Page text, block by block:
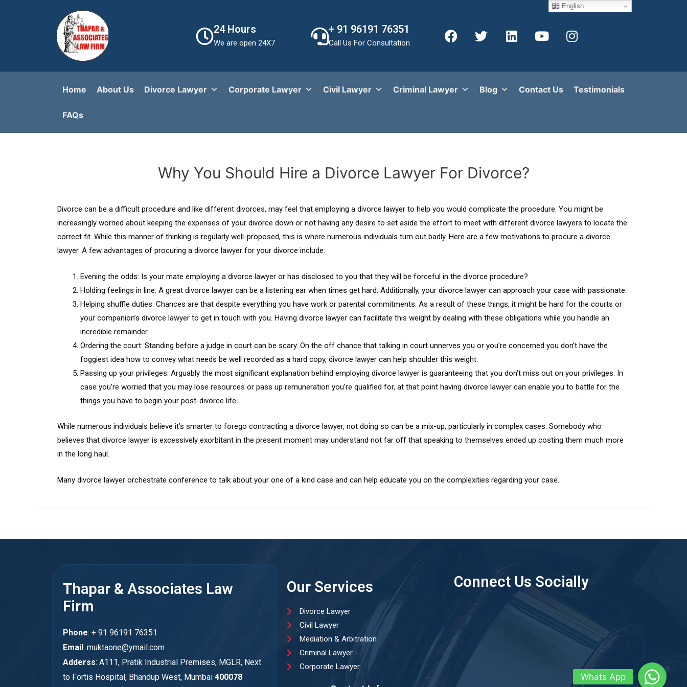
24 Hours
We are open 24X7
+ 91 96191 76351
Call Us For Consultation
Home About Us Divorce Lawyer Corporate Lawyer Civil Lawyer Criminal Lawyer Blog Contact Us Testimonials
FAQs​
Why You Should Hire a Divorce Lawyer For Divorce?
Divorce can be a difficult procedure and like different divorces, may feel that employing a divorce lawyer to help you would complicate the procedure. You might be
increasingly worried about keeping the expenses of your divorce down or not having any desire to set aside the effort to meet with different divorce lawyers to locate the
correct fit. While this manner of thinking is regularly well-proposed, this is where numerous individuals turn out badly. Here are a few motivations to procure a divorce
lawyer. A few advantages of procuring a divorce lawyer for your divorce include:
Evening the odds: Is your mate employing a divorce lawyer or has disclosed to you that they will be forceful in the divorce procedure?
Holding feelings in line: A great divorce lawyer can be a listening ear when times get hard. Additionally, your divorce lawyer can approach your case with passionate.
Helping shuffle duties: Chances are that despite everything you have work or parental commitments. As a result of these things, it might be hard for the courts or
your companion’s divorce lawyer to get in touch with you. Having divorce lawyer can facilitate this weight by dealing with these obligations while you handle an
incredible remainder.
Ordering the court: Standing before a judge in court can be scary. On the off chance that talking in court unnerves you or you’re concerned you don’t have the
foggiest idea how to convey what needs be well recorded as a hard copy, divorce lawyer can help shoulder this weight.
Passing up your privileges: Arguably the most significant explanation behind employing divorce lawyer is guaranteeing that you don’t miss out on your privileges. In
case you’re worried that you may lose resources or pass up remuneration you’re qualified for, at that point having divorce lawyer can enable you to battle for the
things you have to begin your post-divorce life.
While numerous individuals believe it’s smarter to forego contracting a divorce lawyer, not doing so can be a mix-up, particularly in complex cases. Somebody who
believes that divorce lawyer is excessively exorbitant in the present moment may understand not far off that speaking to themselves ended up costing them much more
in the long haul.
Many divorce lawyer orchestrate conference to talk about your one of a kind case and can help educate you on the complexities regarding your case.
Thapar & Associates Law
Firm
Phone: + 91 96191 76351
Email: muktaone@ymail.com
Adderss: A111, Pratik Industrial Premises, MGLR, Next
to Fortis Hospital, Bhandup West, Mumbai 400078
Our Services
Divorce Lawyer
Civil Lawyer
Mediation & Arbitration
Criminal Lawyer
Corporate Lawyer
Connect Us Socially
English